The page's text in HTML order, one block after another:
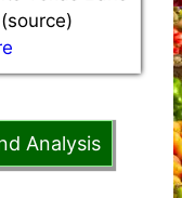
Analysis